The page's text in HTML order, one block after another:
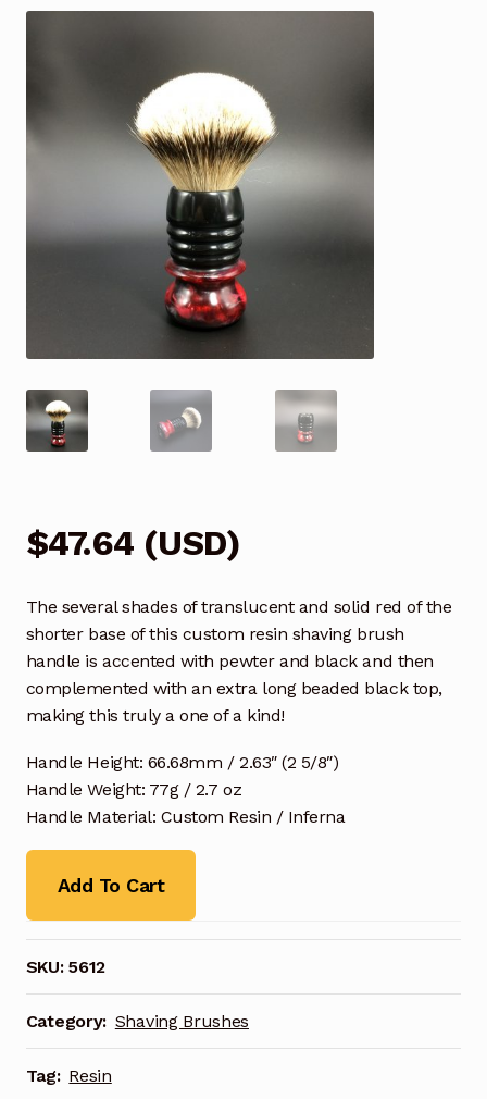
$47.64 (USD)
The several shades of translucent and solid red of the
shorter base of this custom resin shaving brush
handle is accented with pewter and black and then
complemented with an extra long beaded black top,
making this truly a one of a kind!
Handle Height: 66.68mm / 2.63″ (2 5/8″)
Handle Weight: 77g / 2.7 oz
Handle Material: Custom Resin / Inferna
Add To Cart
SKU:5612
Category: Shaving Brushes
Tag: Resin